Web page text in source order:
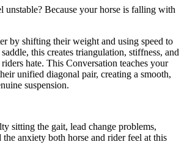
unstable? Because your horse is falling with
by shifting their weight and using speed to
this creates triangulation, stiffness, and
hate. This Conversation teaches your
unified diagonal pair, creating a smooth,
suspension.
sitting the gait, lead change problems,
the anxiety both horse and rider feel at this